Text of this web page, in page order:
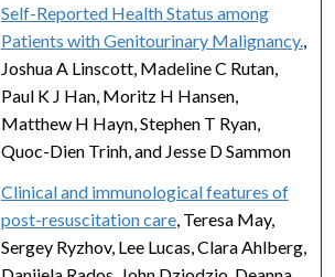
Self-Reported Health Status among
Patients with Genitourinary Malignancy.
Joshua A Linscott, Madeline C Rutan,
Paul K J Han, Moritz H Hansen,
Matthew H Hayn, Stephen T Ryan,
Quoc-Dien Trinh, and Jesse D Sammon
Clinical and immunological features of
post-resuscitation care, Teresa May,
Sergey Ryzhov, Lee Lucas, Clara Ahlberg,